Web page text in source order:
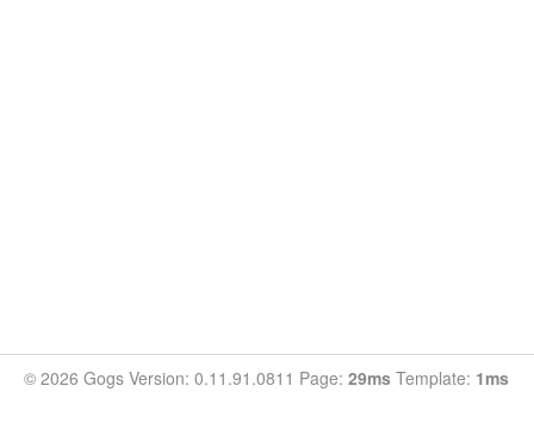
© 2026 Gogs Version: 0.11.91.0811 Page: 29ms Template: 1ms